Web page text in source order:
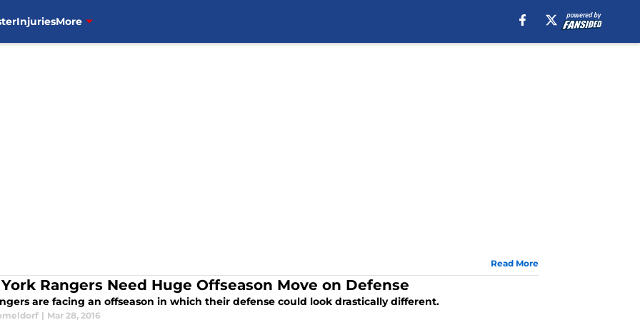
InjuriesMore
Read More
Rangers Need Huge Offseason Move on Defense
are facing an offseason in which their defense could look drastically different.
| Mar 28, 2016